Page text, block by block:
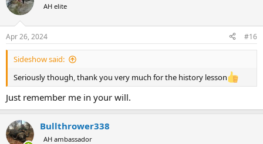
AH elite
Apr 26, 2024 #16
Sideshow said:
Seriously though, thank you very much for the history lesson
Just remember me in your will.
Bullthrower338
AH ambassador